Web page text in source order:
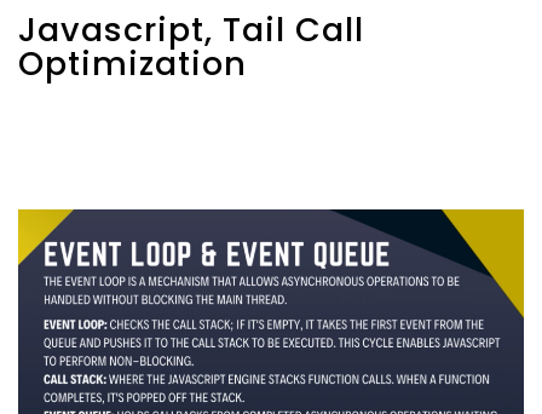
Javascript, Tail Call
Optimization